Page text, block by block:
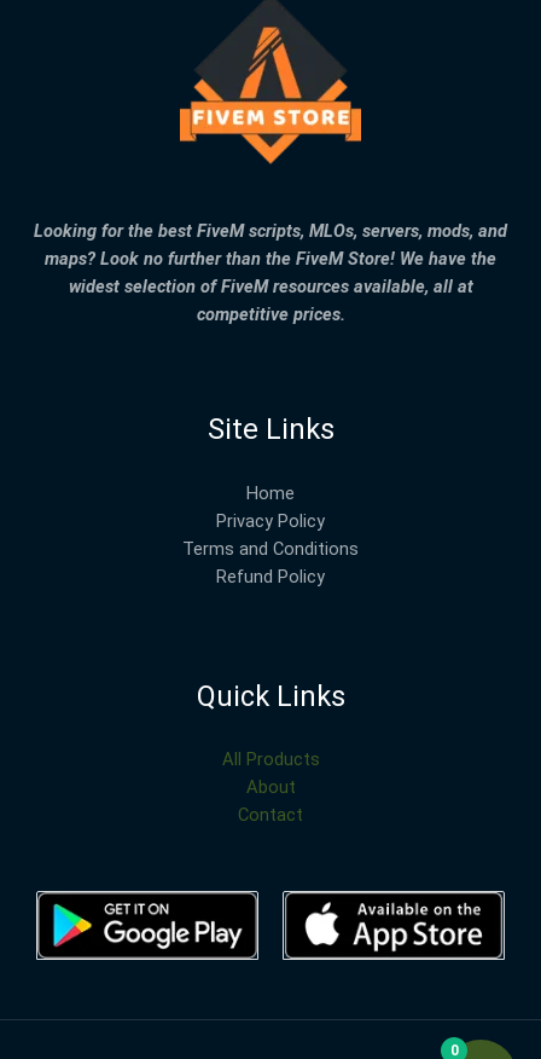
Looking for the best FiveM scripts, MLOs, servers, mods, and
maps? Look no further than the FiveM Store! We have the
widest selection of FiveM resources available, all at
competitive prices.
Site Links
Home
Privacy Policy
Terms and Conditions
Refund Policy
Quick Links
All Products
About
Contact
0